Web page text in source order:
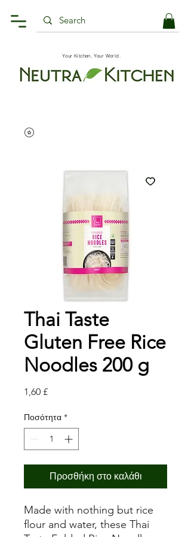
Your Kitchen, Your World.
Thai Taste
Gluten Free Rice
Noodles 200 g
1,60 £Τιμή
Ποσότητα *
Προσθήκη στο καλάθι
Made with nothing but rice
flour and water, these Thai